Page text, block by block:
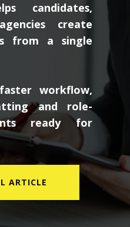
candidates,
create
from a single
workflow,
and role-
ready for
ARTICLE